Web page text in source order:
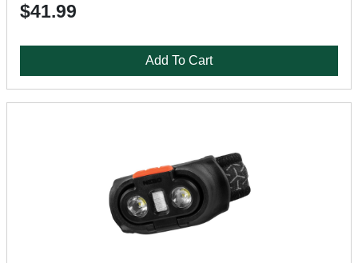
$41.99
Add To Cart